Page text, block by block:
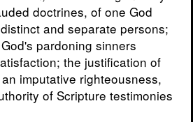
doctrines, of one God
and separate persons;
pardoning sinners
the justification of
imputative righteousness,
of Scripture testimonies